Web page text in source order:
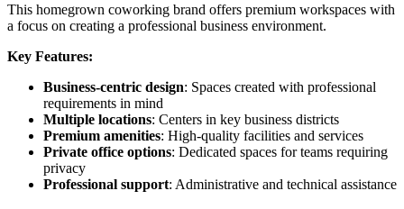
This homegrown coworking brand offers premium workspaces with
a focus on creating a professional business environment.
Key Features:
Business-centric design: Spaces created with professional
requirements in mind
Multiple locations: Centers in key business districts
Premium amenities: High-quality facilities and services
Private office options: Dedicated spaces for teams requiring
privacy
Professional support: Administrative and technical assistance